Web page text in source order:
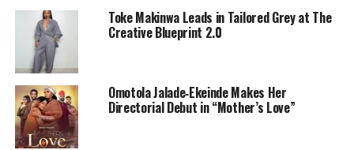
Toke Makinwa Leads in Tailored Grey at The
Creative Blueprint 2.0
Omotola Jalade‑Ekeinde Makes Her
Directorial Debut in “Mother’s Love”